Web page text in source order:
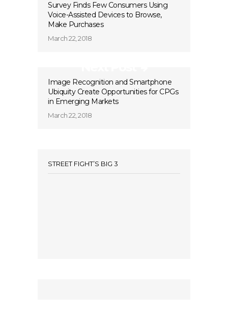
Survey Finds Few Consumers Using
Voice-Assisted Devices to Browse,
Make Purchases
March 22, 2018
Image Recognition and Smartphone
Ubiquity Create Opportunities for CPGs
in Emerging Markets
March 22, 2018
STREET FIGHT’S BIG 3